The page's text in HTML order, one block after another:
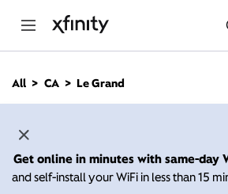
n
All CA Le Grand
Get online in minutes with same-day
and self-install your WiFi in less than 15